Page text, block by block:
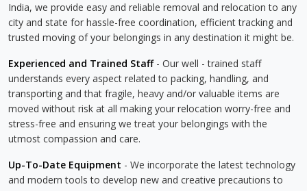
India, we provide easy and reliable removal and relocation to any
city and state for hassle-free coordination, efficient tracking and
trusted moving of your belongings in any destination it might be.
Experienced and Trained Staff- Our well - trained staff
understands every aspect related to packing, handling, and
transporting and that fragile, heavy and/or valuable items are
moved without risk at all making your relocation worry-free and
stress-free and ensuring we treat your belongings with the
utmost compassion and care.
Up-To-Date Equipment - We incorporate the latest technology
and modern tools to develop new and creative precautions to